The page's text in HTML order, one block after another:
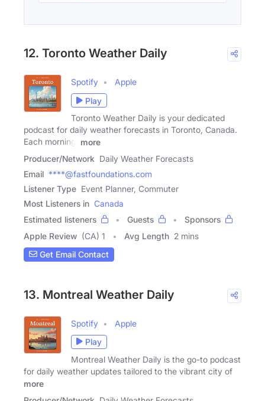
12. Toronto Weather Daily
Spotify
Apple
Play
Toronto Weather Daily is your dedicated
podcast for daily weather forecasts in Toronto, Canada.
Each morning,
more
Producer/Network Daily Weather Forecasts
Email ****@fastfoundations.com
Listener Type Event Planner, Commuter
Most Listeners in Canada
Estimated listeners
Guests
Sponsors
Apple Review (CA) 1 Avg Length 2 mins
Get Email Contact
13. Montreal Weather Daily
Spotify
Apple
Play
Montreal Weather Daily is the go-to podcast
for daily weather updates tailored to the vibrant city of
more